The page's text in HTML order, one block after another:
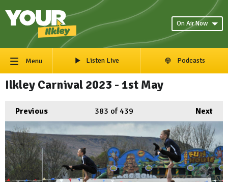
On Air Now
Menu Listen Live Podcasts
Ilkley Carnival 2023 - 1st May
Previous Next
383 of 439